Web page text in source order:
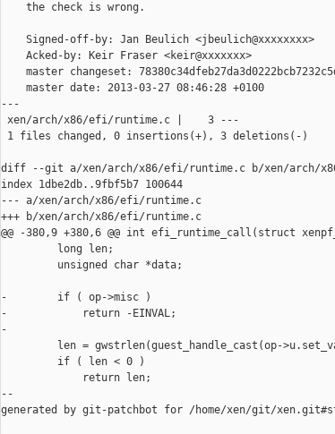
    the check is wrong.
    Signed-off-by: Jan Beulich <jbeulich@xxxxxxxx>
    Acked-by: Keir Fraser <keir@xxxxxxx>
master changeset:
    master date: 2013-03-27 08:46:28 +0100
---
xen/arch/x86/efi/runtime.c |    3 ---
1 files changed, 0 insertions(+), 3 deletions(-)
diff --git a/xen/arch/x86/efi/runtime.c b/xen/arch/
index 1dbe2db..9fbf5b7 100644
--- a/xen/arch/x86/efi/runtime.c
+++ b/xen/arch/x86/efi/runtime.c
@@ -380,9 +380,6 @@ int efi_runtime_call(struct
         long len;
         unsigned char *data;
-        if ( op->misc )
-            return -EINVAL;
-
len = gwstrlen(guest_handle_cast(op-
         if ( len < 0 )
             return len;
--
generated by git-patchbot for /home/xen/git/